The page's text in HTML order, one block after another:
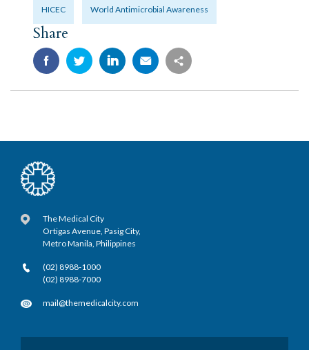
HICEC World Antimicrobial Awareness
Share
The Medical City
Ortigas Avenue, Pasig City,
Metro Manila, Philippines
(02) 8988-1000
(02) 8988-7000
mail@themedicalcity.com